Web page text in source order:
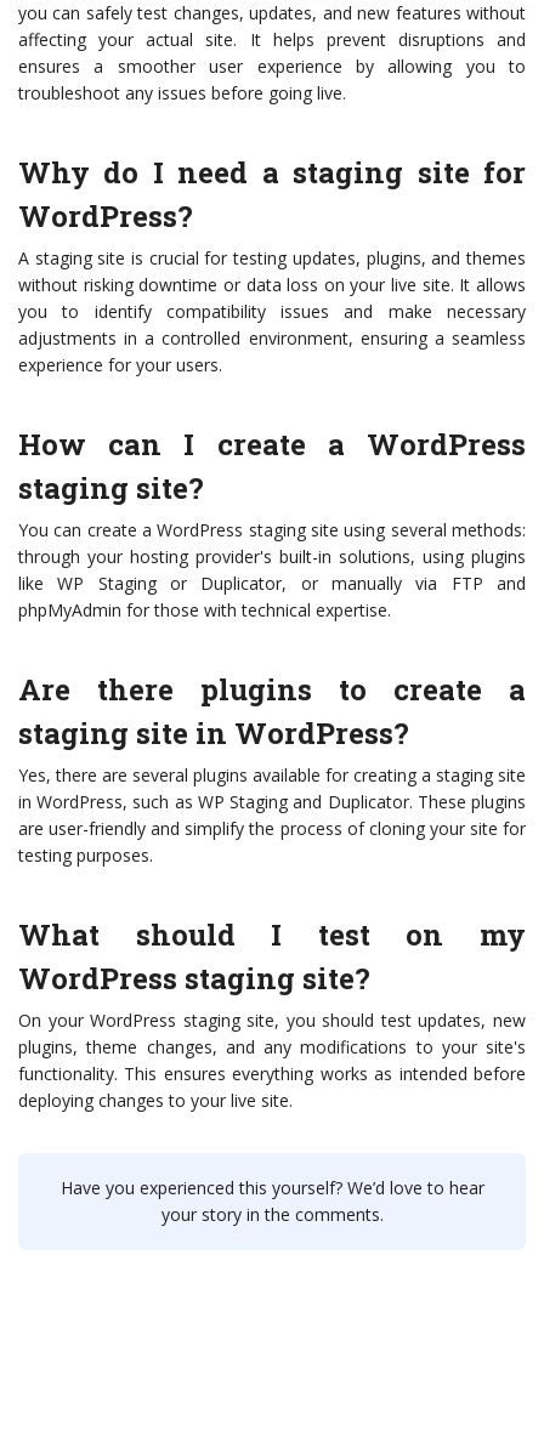
you can safely test changes, updates, and new features without
affecting your actual site. It helps prevent disruptions and
ensures a smoother user experience by allowing you to
troubleshoot any issues before going live.
Why do I need a staging site for
WordPress?
A staging site is crucial for testing updates, plugins, and themes
without risking downtime or data loss on your live site. It allows
you to identify compatibility issues and make necessary
adjustments in a controlled environment, ensuring a seamless
experience for your users.
How can I create a WordPress
staging site?
You can create a WordPress staging site using several methods:
through your hosting provider's built-in solutions, using plugins
like WP Staging or Duplicator, or manually via FTP and
phpMyAdmin for those with technical expertise.
Are there plugins to create a
staging site in WordPress?
Yes, there are several plugins available for creating a staging site
in WordPress, such as WP Staging and Duplicator. These plugins
are user-friendly and simplify the process of cloning your site for
testing purposes.
What should I test on my
WordPress staging site?
On your WordPress staging site, you should test updates, new
plugins, theme changes, and any modifications to your site's
functionality. This ensures everything works as intended before
deploying changes to your live site.
Have you experienced this yourself? We’d love to hear
your story in the comments.